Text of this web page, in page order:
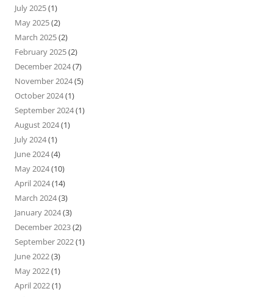
July 2025(1)
May 2025(2)
March 2025(2)
February 2025(2)
December 2024(7)
November 2024(5)
October 2024(1)
September 2024(1)
August 2024(1)
July 2024(1)
June 2024(4)
May 2024(10)
April 2024(14)
March 2024(3)
January 2024(3)
December 2023(2)
September 2022(1)
June 2022(3)
May 2022(1)
April 2022(1)